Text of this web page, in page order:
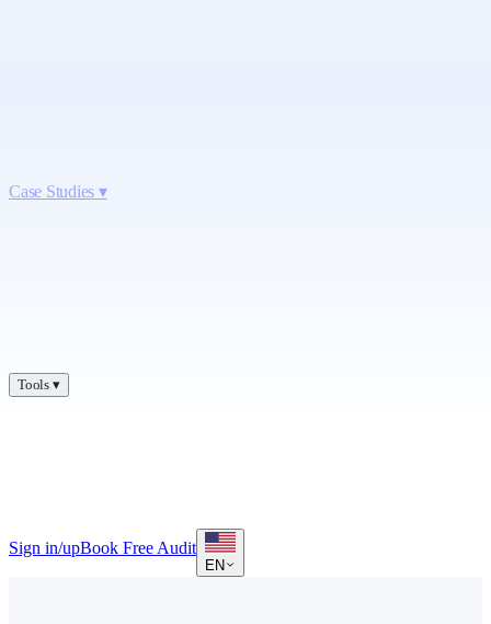
Case Studies ▾
Tools ▾
Sign in/upBook Free Audit
EN